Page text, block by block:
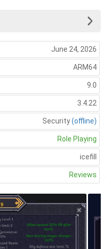
June 24, 2026
ARM64
9.0
3.4.22
Security(offline)
Role Playing
icefill
Reviews